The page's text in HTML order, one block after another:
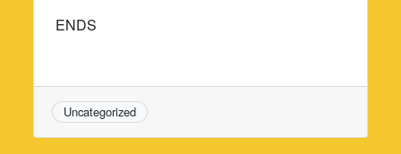
ENDS
Uncategorized